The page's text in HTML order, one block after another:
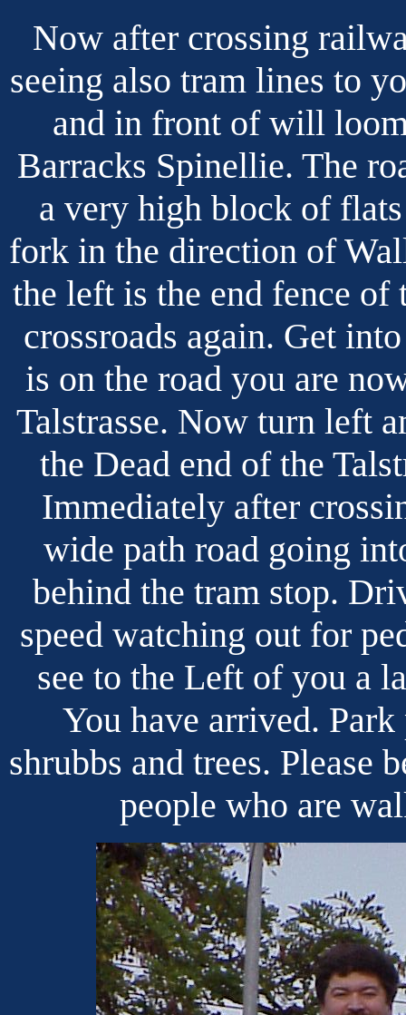
Now after crossing
seeing also tram lines to
and in front of will
Barracks Spinellie. The
a very high block of
fork in the direction of
the left is the end fence
crossroads again. Get
is on the road you are
Talstrasse. Now turn left
the Dead end of the
Immediately after
wide path road going
behind the tram stop.
speed watching out for
see to the Left of you a
You have arrived.
shrubbs and trees. Please
people who are